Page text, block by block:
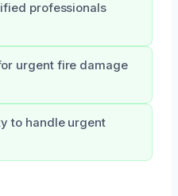
professionals
urgent fire damage
to handle urgent